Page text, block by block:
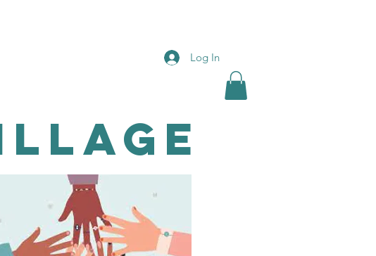
Log In